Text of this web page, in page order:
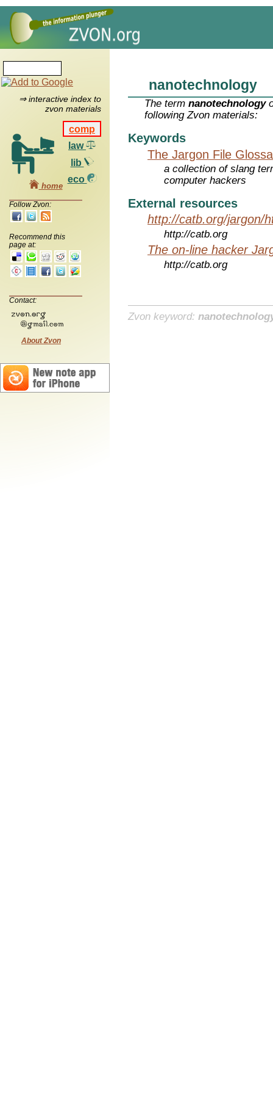
⇒ interactive index to
zvon materials
comp
law
lib
eco
home
Follow Zvon:
Recommend this
page at:
Contact:
About Zvon
nanotechnology
The termnanotechnology
following Zvon materials:
Keywords
The Jargon File
a collection of slang
computer hackers
External resources
http://catb.org/jargon/
http://catb.org
The on-line hacker
http://catb.org
Zvon keyword: